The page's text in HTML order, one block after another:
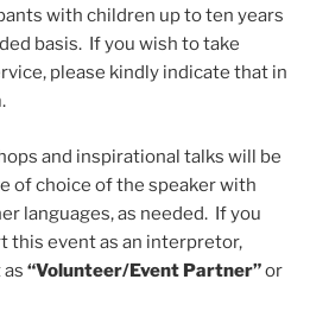
with children up to ten years
basis. If you wish to take
please kindly indicate that in
and inspirational talks will be
of choice of the speaker with
languages, as needed. If you
this event as an interpretor,
“Volunteer/Event Partner”or